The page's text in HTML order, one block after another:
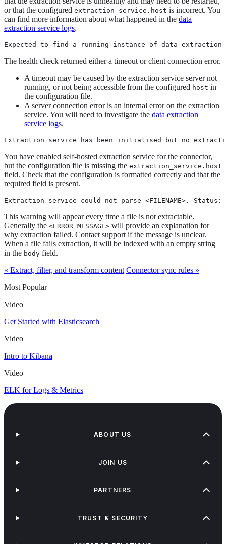
or that the configured extraction_service.host is incorrect. You
can find more information about what happened in the data
extraction service logs.
Expected to find a running instance of data extraction
The health check returned either a timeout or client connection error.
A timeout may be caused by the extraction service server not
running, or not being accessible from the configured host in
the configuration file.
A server connection error is an internal error on the extraction
service. You will need to investigate the data extraction
service logs.
Extraction service has been initialised but no
You have enabled self-hosted extraction service for the connector,
but the configuration file is missing the extraction_service.host
field. Check that the configuration is formatted correctly and that the
required field is present.
Extraction service could not parse <FILENAME>. Status:
This warning will appear every time a file is not extractable.
Generally the <ERROR MESSAGE> will provide an explanation for
why extraction failed. Contact support if the message is unclear.
When a file fails extraction, it will be indexed with an empty string
in the body field.
« Extract, filter, and transform content Connector sync rules »
Most Popular
Video
Get Started with Elasticsearch
Video
Intro to Kibana
Video
ELK for Logs & Metrics
ABOUT US
JOIN US
PARTNERS
TRUST & SECURITY